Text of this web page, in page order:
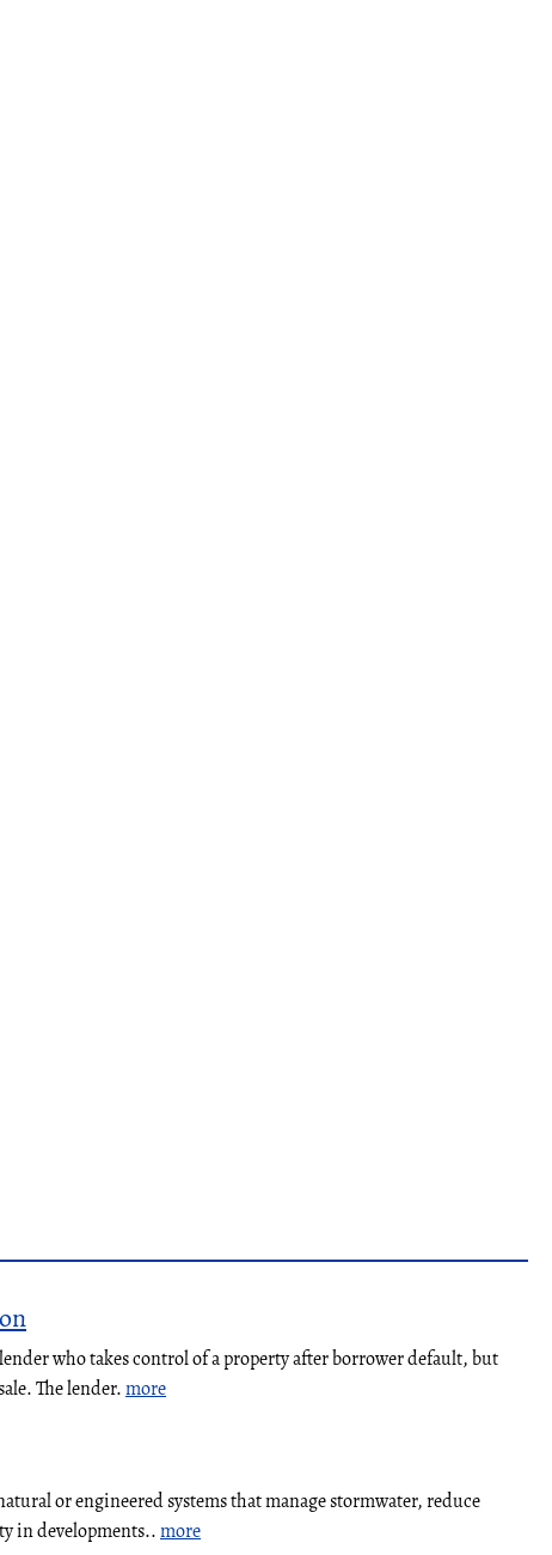
who takes control of a property after borrower default, but
The lender.more
or engineered systems that manage stormwater, reduce
in developments..more